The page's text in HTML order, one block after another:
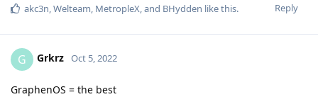
Reply
akc3n Welteam MetropleX , and BHydden like this.
G Grkrz Oct 5, 2022
GraphenOS = the best